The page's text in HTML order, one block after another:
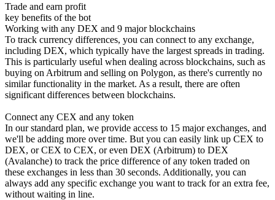
Trade and earn profit
key benefits of the bot
Working with any DEX and 9 major blockchains
To track currency differences, you can connect to any exchange,
including DEX, which typically have the largest spreads in trading.
This is particularly useful when dealing across blockchains, such as
buying on Arbitrum and selling on Polygon, as there's currently no
similar functionality in the market. As a result, there are often
significant differences between blockchains.
Connect any CEX and any token
In our standard plan, we provide access to 15 major exchanges, and
we'll be adding more over time. But you can easily link up CEX to
DEX, or CEX to CEX, or even DEX (Arbitrum) to DEX
(Avalanche) to track the price difference of any token traded on
these exchanges in less than 30 seconds. Additionally, you can
always add any specific exchange you want to track for an extra fee,
without waiting in line.